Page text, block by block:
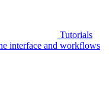
Tutorials
interface and workflows